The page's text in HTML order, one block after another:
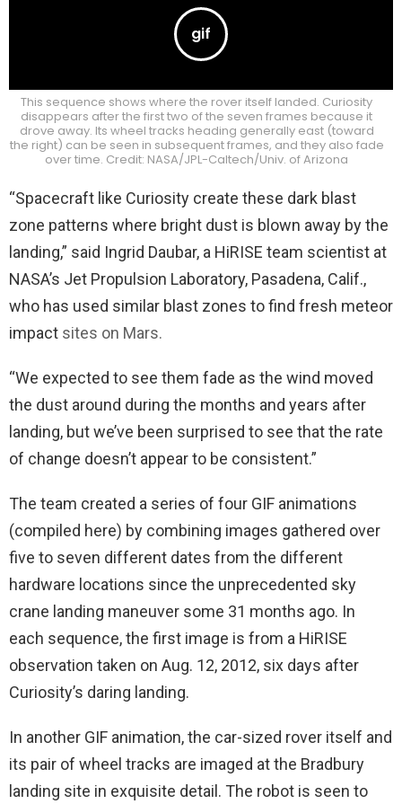
This sequence shows where the rover itself landed. Curiosity
disappears after the first two of the seven frames because it
drove away. Its wheel tracks heading generally east (toward
the right) can be seen in subsequent frames, and they also fade
over time. Credit: NASA/JPL-Caltech/Univ. of Arizona
“Spacecraft like Curiosity create these dark blast
zone patterns where bright dust is blown away by the
landing,” said Ingrid Daubar, a HiRISE team scientist at
NASA’s Jet Propulsion Laboratory, Pasadena, Calif.,
who has used similar blast zones to find fresh meteor
impact sites on Mars.
“We expected to see them fade as the wind moved
the dust around during the months and years after
landing, but we’ve been surprised to see that the rate
of change doesn’t appear to be consistent.”
The team created a series of four GIF animations
(compiled here) by combining images gathered over
five to seven different dates from the different
hardware locations since the unprecedented sky
crane landing maneuver some 31 months ago. In
each sequence, the first image is from a HiRISE
observation taken on Aug. 12, 2012, six days after
Curiosity’s daring landing.
In another GIF animation, the car-sized rover itself and
its pair of wheel tracks are imaged at the Bradbury
landing site in exquisite detail. The robot is seen to